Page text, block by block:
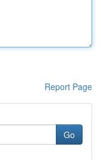
Report Page
Go